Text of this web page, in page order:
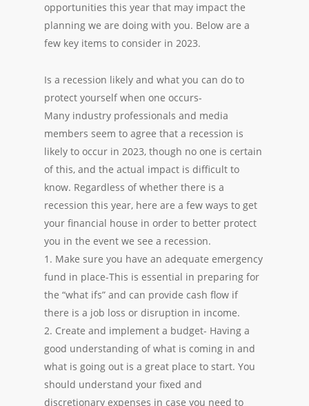
opportunities this year that may impact the
planning we are doing with you. Below are a
few key items to consider in 2023.
Is a recession likely and what you can do to
protect yourself when one occurs-
Many industry professionals and media
members seem to agree that a recession is
likely to occur in 2023, though no one is certain
of this, and the actual impact is difficult to
know. Regardless of whether there is a
recession this year, here are a few ways to get
your financial house in order to better protect
you in the event we see a recession.
1. Make sure you have an adequate emergency
fund in place-This is essential in preparing for
the “what ifs” and can provide cash flow if
there is a job loss or disruption in income.
2. Create and implement a budget- Having a
good understanding of what is coming in and
what is going out is a great place to start. You
should understand your fixed and
discretionary expenses in case you need to